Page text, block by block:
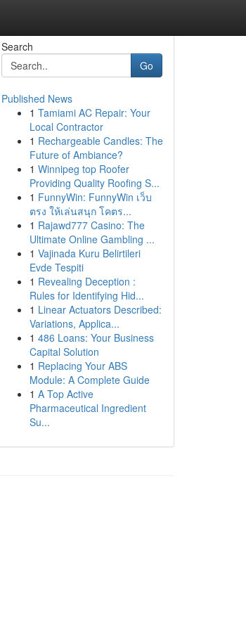
Search
Go
Published News
1 Tamiami AC Repair: Your
Local Contractor
1 Rechargeable Candles: The
Future of Ambiance?
1 Winnipeg top Roofer
Providing Quality Roofing S...
1 FunnyWin: FunnyWin เว็บ
ตรง ให้เล่นสนุก โคตร...
1 Rajawd777 Casino: The
Ultimate Online Gambling ...
1 Vajinada Kuru Belirtileri
Evde Tespiti
1 Revealing Deception :
Rules for Identifying Hid...
1 Linear Actuators Described:
Variations, Applica...
1 486 Loans: Your Business
Capital Solution
1 Replacing Your ABS
Module: A Complete Guide
1 A Top Active
Pharmaceutical Ingredient
Su...